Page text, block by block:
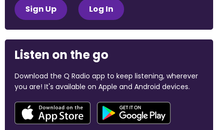
Sign Up Log In
Listen on the go
Download the Q Radio app to keep listening, wherever
you are! It's available on Apple and Android devices.